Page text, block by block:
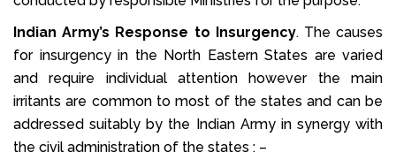
Indian Army’s Response to Insurgency. The causes
for insurgency in the North Eastern States are varied
and require individual attention however the main
irritants are common to most of the states and can be
addressed suitably by the Indian Army in synergy with
the civil administration of the states : –